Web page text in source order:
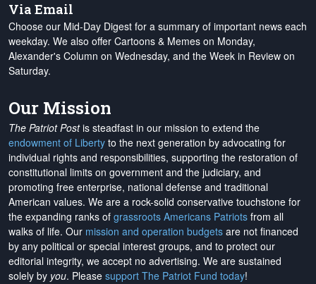
Via Email
Choose our Mid-Day Digest for a summary of important news each
weekday. We also offer Cartoons & Memes on Monday,
Alexander's Column on Wednesday, and the Week in Review on
Saturday.
Our Mission
The Patriot Postis steadfast in our mission to extend the
endowment of Liberty to the next generation by advocating for
individual rights and responsibilities, supporting the restoration of
constitutional limits on government and the judiciary, and
promoting free enterprise, national defense and traditional
American values. We are a rock-solid conservative touchstone for
the expanding ranks of grassroots Americans Patriots from all
walks of life. Our mission and operation budgets are not financed
by any political or special interest groups, and to protect our
editorial integrity, we accept no advertising. We are sustained
solely by you. Please support The Patriot Fund today!